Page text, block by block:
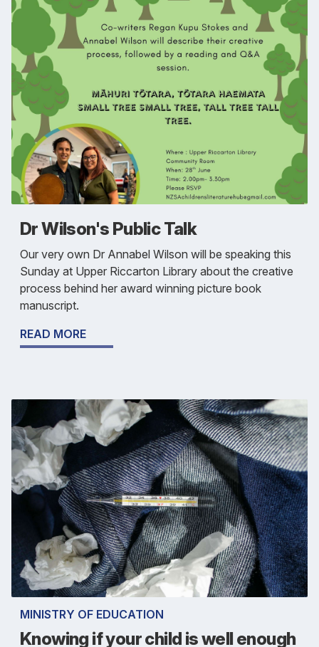
Dr Wilson's Public Talk
Our very own Dr Annabel Wilson will be speaking this
Sunday at Upper Riccarton Library about the creative
process behind her award winning picture book
manuscript.
READ MORE
MINISTRY OF EDUCATION
Knowing if your child is well enough